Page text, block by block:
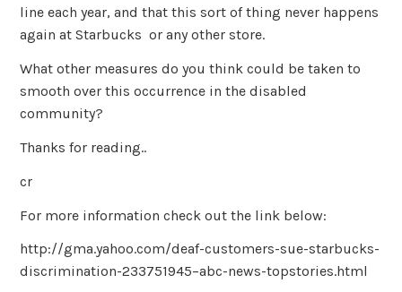
line each year, and that this sort of thing never happens
again at Starbucks or any other store.
What other measures do you think could be taken to
smooth over this occurrence in the disabled
community?
Thanks for reading..
cr
For more information check out the link below:
http://gma.yahoo.com/deaf-customers-sue-starbucks-
discrimination-233751945–abc-news-topstories.html